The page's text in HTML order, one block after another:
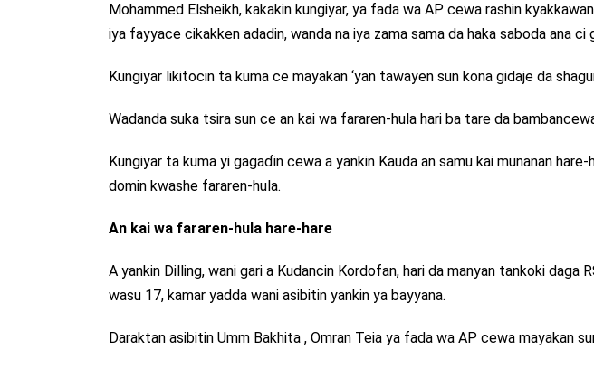
Mohammed Elsheikh, kakakin kungiyar, ya fada wa AP cewa rashin
iya fayyace cikakken adadin, wanda na iya zama sama da haka saboda ana ci
Kungiyar likitocin ta kuma ce mayakan ‘yan tawayen sun kona gidaje da
Wadanda suka tsira sun ce an kai wa fararen-hula hari ba tare da
Kungiyar ta kuma yi gagaɗin cewa a yankin Kauda an samu kai munanan
domin kwashe fararen-hula.
An kai wa fararen-hula hare-hare
A yankin Dilling, wani gari a Kudancin Kordofan, hari da manyan tankoki daga
wasu 17, kamar yadda wani asibitin yankin ya bayyana.
Daraktan asibitin Umm Bakhita , Omran Teia ya fada wa AP cewa mayakan